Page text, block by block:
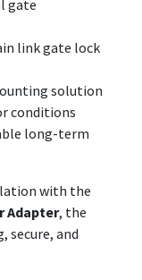
gate
link gate lock
solution
conditions
long-term
with the
Adapter, the
secure, and